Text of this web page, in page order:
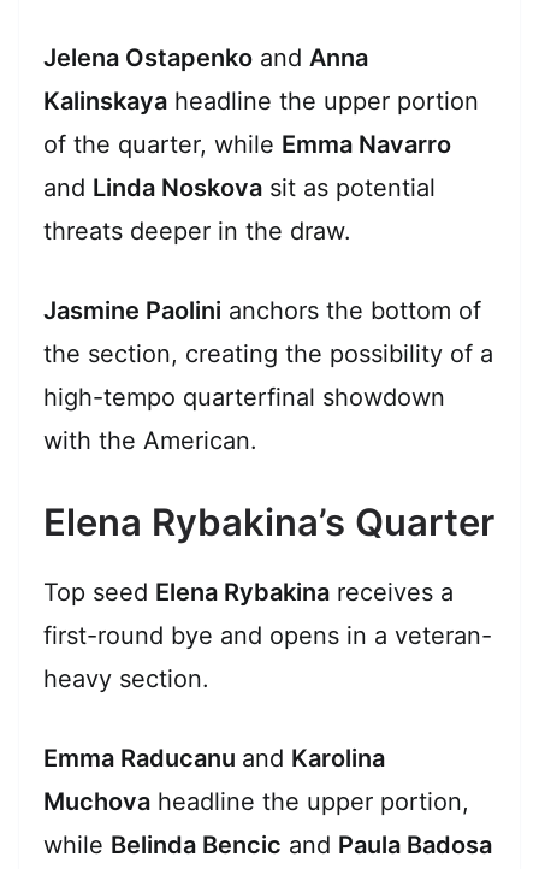
Jelena Ostapenko and Anna
Kalinskaya headline the upper portion
of the quarter, while Emma Navarro
and Linda Noskova sit as potential
threats deeper in the draw.
Jasmine Paolini anchors the bottom of
the section, creating the possibility of a
high-tempo quarterfinal showdown
with the American.
Elena Rybakina’s Quarter
Top seed Elena Rybakina receives a
first-round bye and opens in a veteran-
heavy section.
Emma Raducanu and Karolina
Muchova headline the upper portion,
while Belinda Bencic and Paula Badosa